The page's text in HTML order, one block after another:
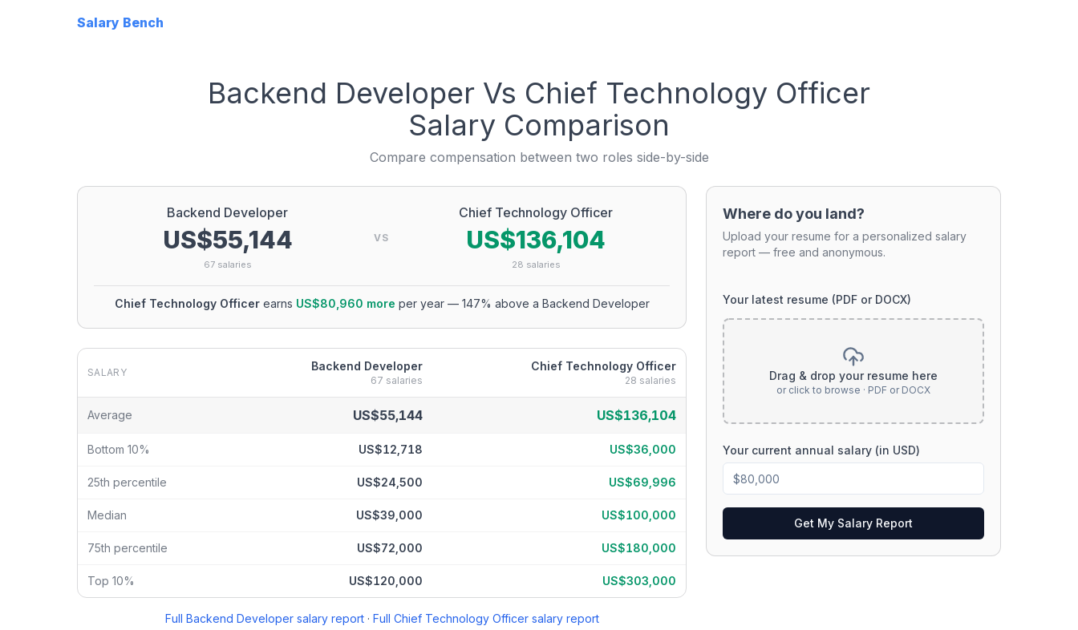
Salary Bench
Backend Developer Vs Chief Technology Officer
Salary Comparison
Compare compensation between two roles side-by-side
Backend Developer
US$55,144
67salaries
VS
Chief Technology Officer
US$136,104
28 salaries
Chief Technology Officerearns US$80,960 more per year— 147% above a Backend Developer
Where do you land?
Upload your resume for a personalized salary
report — free and anonymous.
Your latest resume (PDF or DOCX)
Drag & drop your resume here
or click to browse · PDF or DOCX
Your current annual salary (in USD)
Get My Salary Report
SALARY Backend Developer
67 salaries
Chief Technology Officer
28 salaries
Average US$55,144 US$136,104
Bottom 10% US$12,718 US$36,000
25th percentile US$24,500 US$69,996
Median US$39,000 US$100,000
75th percentile US$72,000 US$180,000
Top 10% US$120,000 US$303,000
Full Backend Developersalary report· Full Chief Technology Officersalary report